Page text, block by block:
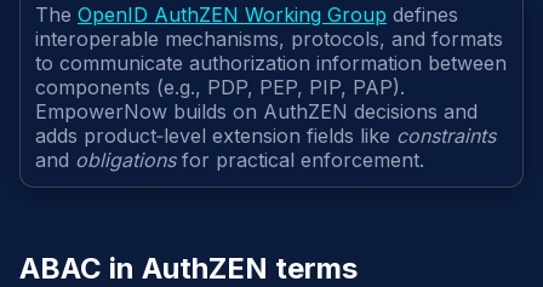
The OpenID AuthZEN Working Group defines
interoperable mechanisms, protocols, and formats
to communicate authorization information between
components (e.g., PDP, PEP, PIP, PAP).
EmpowerNow builds on AuthZEN decisions and
adds product‑level extension fields like constraints
and obligationsfor practical enforcement.
ABAC in AuthZEN terms